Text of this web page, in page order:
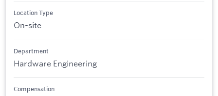
Location Type
On-site
Department
Hardware Engineering
Compensation